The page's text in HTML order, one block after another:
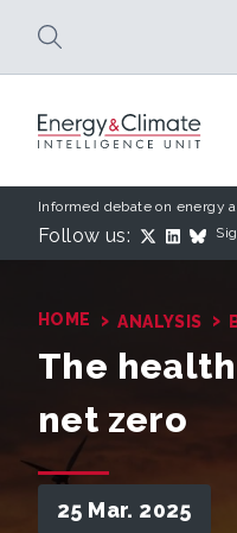
Informed debate on energy
Follow us:
HOME › ANALYSIS ›
The
net zero
25 Mar. 2025